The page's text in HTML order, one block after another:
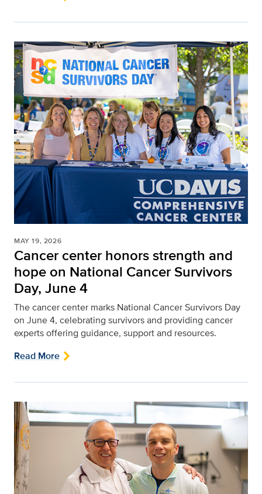
MAY 19, 2026
Cancer center honors strength and
hope on National Cancer Survivors
Day, June 4
The cancer center marks National Cancer Survivors Day
on June 4, celebrating survivors and providing cancer
experts offering guidance, support and resources.
Read More